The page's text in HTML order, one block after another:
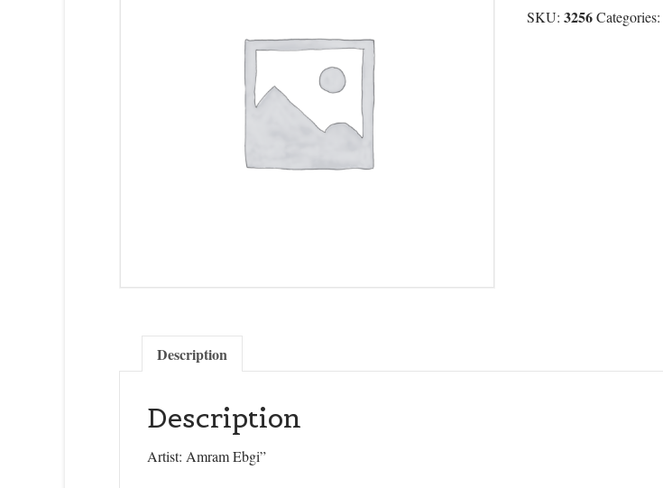
SKU: 3256Categories:
Description
Description
Artist: Amram Ebgi”